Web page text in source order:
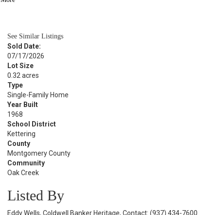
See Similar Listings
Sold Date:
07/17/2026
Lot Size
0.32 acres
Type
Single-Family Home
Year Built
1968
School District
Kettering
County
Montgomery County
Community
Oak Creek
Listed By
Eddy Wells, Coldwell Banker Heritage, Contact: (937) 434-7600